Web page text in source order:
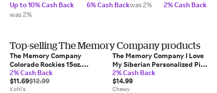
Up to 10% Cash Back
was 2%
6% Cash Backwas 2% 2% Cash Back
Top-selling The Memory Company products
The Memory Company
Colorado Rockies 15oz.
Double Old Fashioned Glass,
Team
2% Cash Back
$11.69$12.99
Kohl's
The Memory Company I Love
My Siberian Personalized Pint
Glass, 16-oz
2% Cash Back
$14.99
Chewy